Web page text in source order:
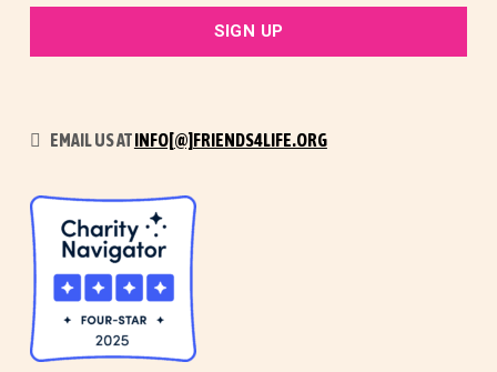
EMAIL US ATINFO[@]FRIENDS4LIFE.ORG